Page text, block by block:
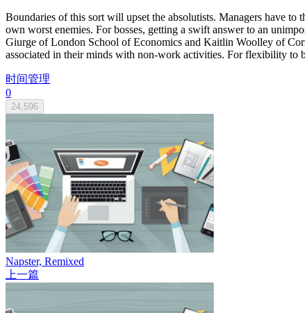
Boundaries of this sort will upset the absolutists. Managers have
own worst enemies. For bosses, getting a swift answer to an
Giurge of London School of Economics and Kaitlin Woolley of
associated in their minds with non-work activities. For flexibility to
时间管理
0
24,596
Napster, Remixed
上一篇